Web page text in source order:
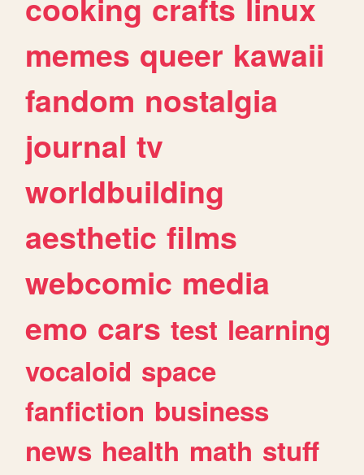
cooking crafts linux
memes queer kawaii
fandom nostalgia
journal tv
worldbuilding
aesthetic films
webcomic media
emo cars test learning
vocaloid space
fanfiction business
news health math stuff